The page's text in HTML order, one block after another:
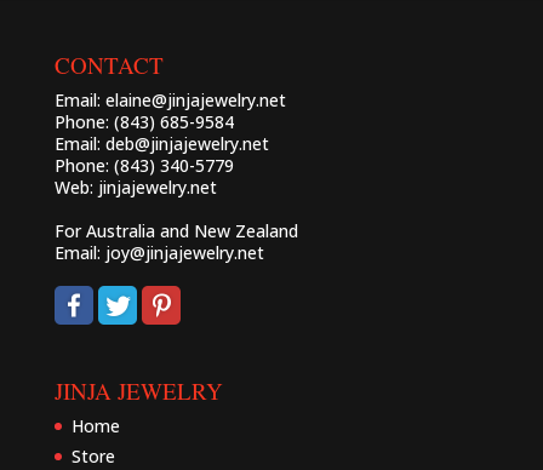
CONTACT
Email: elaine@jinjajewelry.net
Phone: (843) 685-9584
Email: deb@jinjajewelry.net
Phone: (843) 340-5779
Web: jinjajewelry.net
For Australia and New Zealand
Email: joy@jinjajewelry.net
JINJA JEWELRY
Home
Store